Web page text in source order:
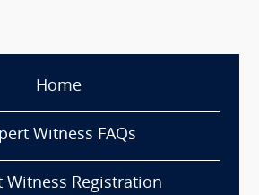
Home
Witness FAQs
Witness Registration